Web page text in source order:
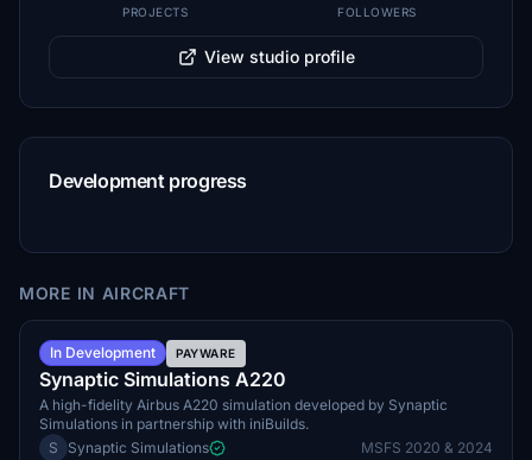
PROJECTS FOLLOWERS
View studio profile
Development progress
MORE IN AIRCRAFT
In Development PAYWARE
Synaptic Simulations A220
A high-fidelity Airbus A220 simulation developed by Synaptic
Simulations in partnership with iniBuilds.
S
Synaptic Simulations
MSFS 2020 & 2024